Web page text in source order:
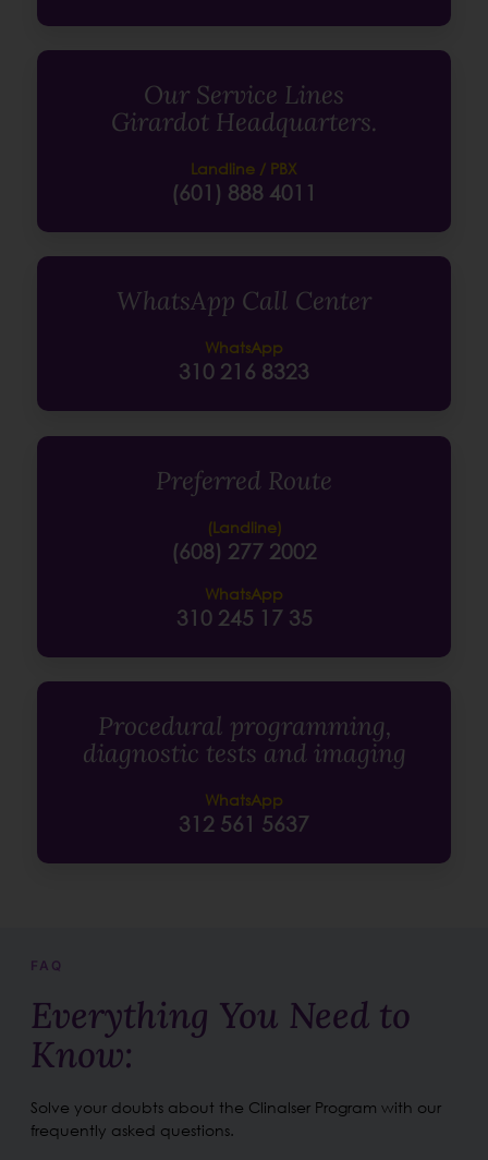
Our Service Lines
Girardot Headquarters.
Landline / PBX
(601) 888 4011
WhatsApp Call Center
WhatsApp
310 216 8323
Preferred Route
(Landline)
(608) 277 2002
WhatsApp
310 245 17 35
Procedural programming,
diagnostic tests and imaging
WhatsApp
312 561 5637
FAQ
Everything You Need to
Know:
Solve your doubts about the Clinalser Program with our
frequently asked questions.